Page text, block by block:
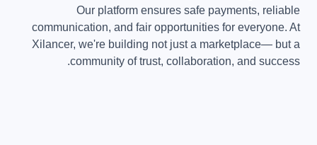
Our platform ensures safe payments, reliable
communication, and fair opportunities for everyone. At
Xilancer, we're building not just a marketplace— but a
community of trust, collaboration, and success.